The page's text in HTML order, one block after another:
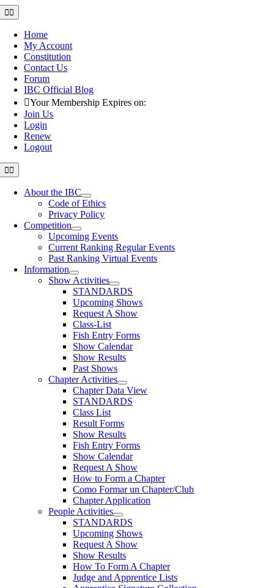
Skip
to
content
Toggle
Navigation
Home
My Account
Constitution
Contact Us
Forum
IBC Official Blog
Your Membership Expires on:
Join Us
Login
Renew
Logout
Toggle
Navigation
About the IBC
Code of Ethics
Privacy Policy
Competition
Upcoming Events
Current Ranking Regular Events
Past Ranking Virtual Events
Information
Show Activities
STANDARDS
Upcoming Shows
Request A Show
Class-List
Fish Entry Forms
Show Calendar
Show Results
Past Shows
Chapter Activities
Chapter Data View
STANDARDS
Class List
Result Forms
Show Results
Fish Entry Forms
Show Calendar
Request A Show
How to Form a Chapter
Como Formar un Chapter/Club
Chapter Application
People Activities
STANDARDS
Upcoming Shows
Request A Show
Show Results
How To Form A Chapter
Judge and Apprentice Lists